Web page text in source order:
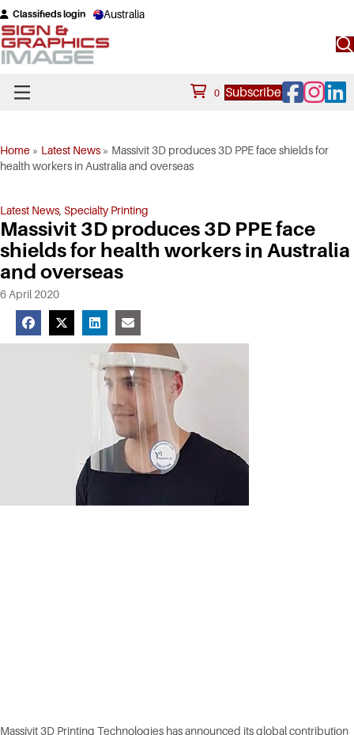
Classifieds login Australia
0 SubscribeFacebook
Instagram
Home » Latest News » Massivit 3D produces 3D PPE face shields for
health workers in Australia and overseas
Latest News, Specialty Printing
Massivit 3D produces 3D PPE face
shields for health workers in Australia
and overseas
6 April 2020
Massivit 3D Printing Technologies has announced its global contribution